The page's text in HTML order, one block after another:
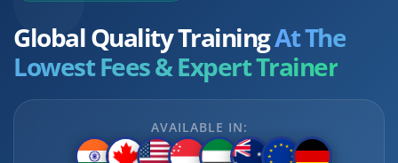
Global Quality TrainingAt The
Lowest Fees & Expert Trainer
AVAILABLE IN: